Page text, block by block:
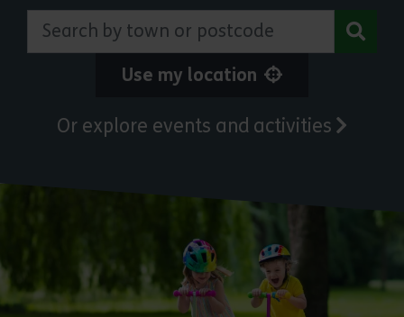
Search by town or postcode
Use my location
Or explore events and activities